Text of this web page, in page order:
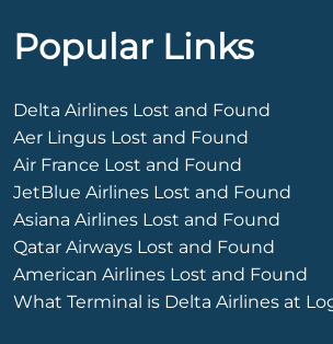
Popular Links
Delta Airlines Lost and Found
Aer Lingus Lost and Found
Air France Lost and Found
JetBlue Airlines Lost and Found
Asiana Airlines Lost and Found
Qatar Airways Lost and Found
American Airlines Lost and Found
What Terminal is Delta Airlines at